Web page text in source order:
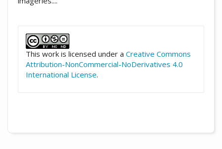
This work is licensed under a Creative Commons
Attribution-NonCommercial-NoDerivatives 4.0
International License.